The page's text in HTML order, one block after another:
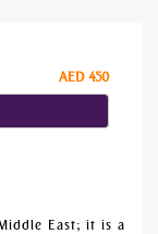
AED 450
East; it is a